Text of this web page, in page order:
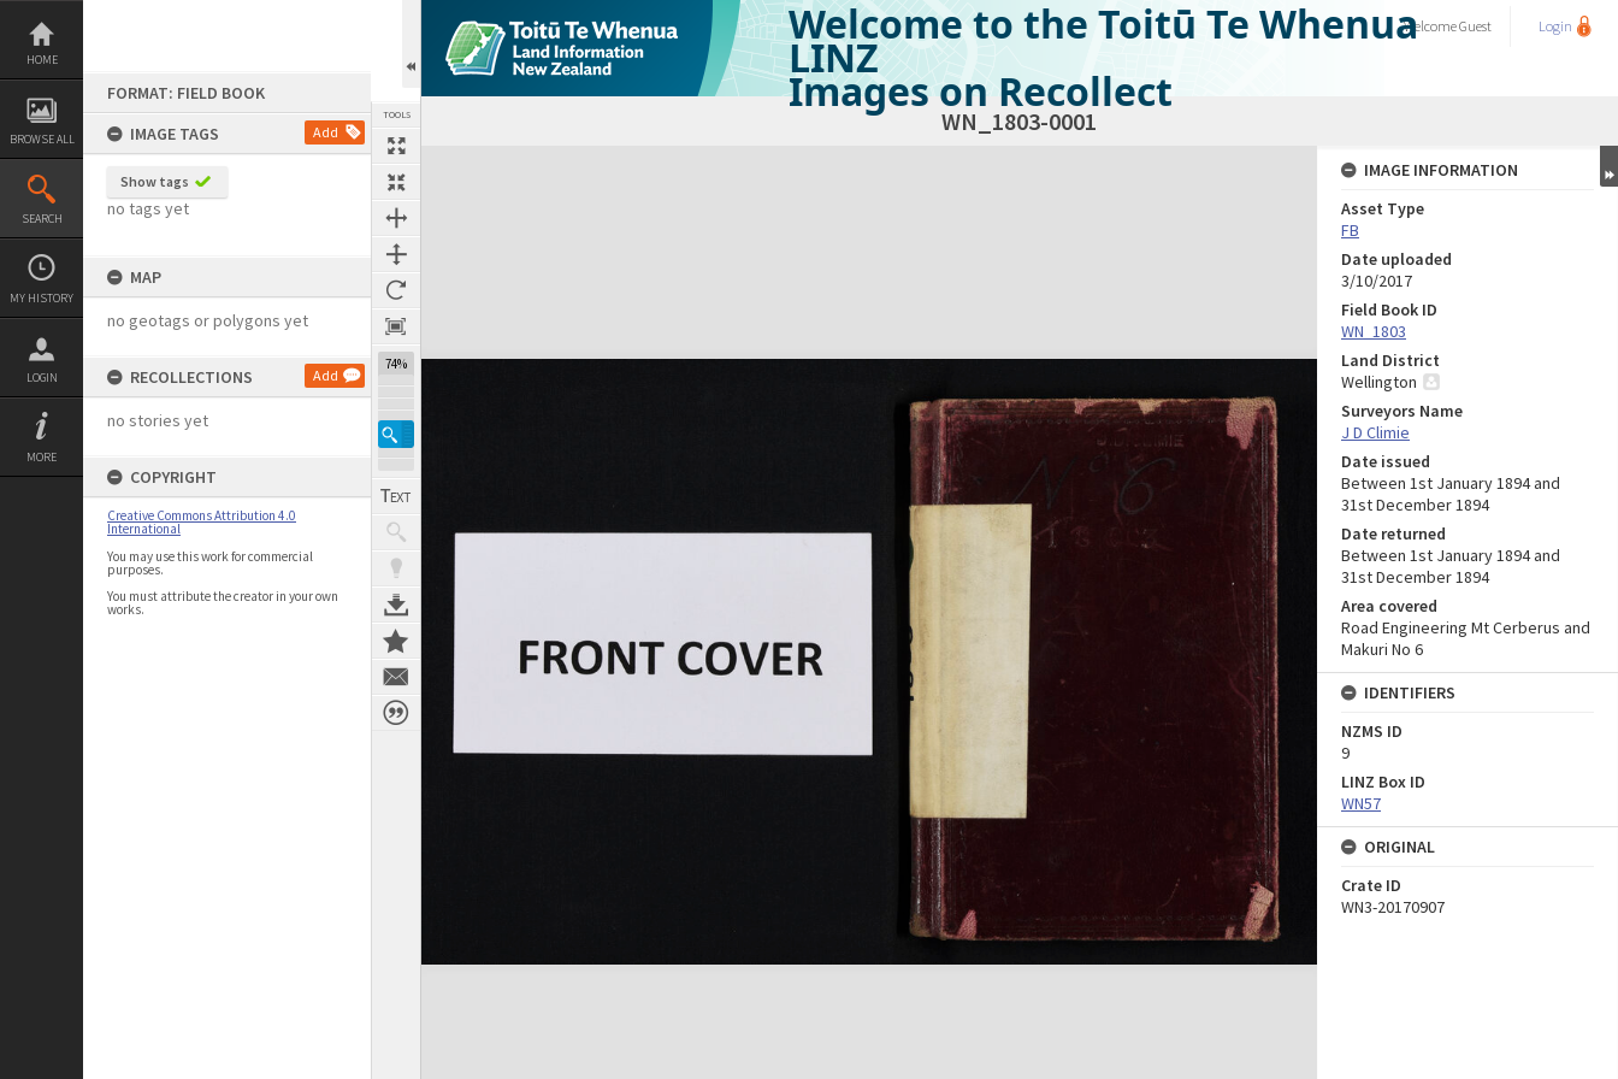
Skip
content
HOME
BROWSE ALL
SEARCH
MY HISTORY
LOGIN
MORE
FORMAT: FIELD BOOK
IMAGE TAGS
Add
Show tags
no tags yet
MAP
no geotags or polygons yet
RECOLLECTIONS Add
no stories yet
COPYRIGHT
Creative Commons Attribution 4.0
International
You may use this work for commercial
purposes.
You must attribute the creator in your own
works.
TOOLS
74%
Welcome to the Toitū Te Whenua
LINZ
Images on Recollect
WelcomeGuest Login
WN_1803-0001
Expand/collapse
IMAGE INFORMATION
Asset Type
FB
Date uploaded
3/10/2017
Field Book ID
WN_1803
Land District
Wellington
Surveyors Name
J D Climie
Date issued
Between 1st January 1894 and
31st December 1894
Date returned
Between 1st January 1894 and
31st December 1894
Area covered
Road Engineering Mt Cerberus and
Makuri No 6
IDENTIFIERS
NZMS ID
9
LINZ Box ID
WN57
ORIGINAL
Crate ID
WN3-20170907